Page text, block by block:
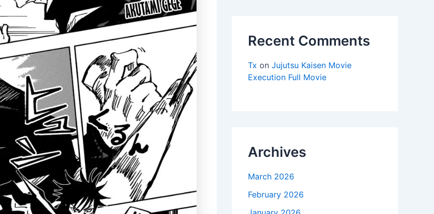
Recent Comments
Tx on Jujutsu Kaisen Movie
Execution Full Movie
Archives
March 2026
February 2026